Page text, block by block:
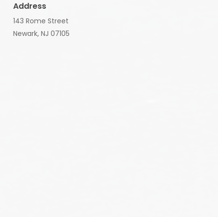
Address
143 Rome Street
Newark, NJ 07105